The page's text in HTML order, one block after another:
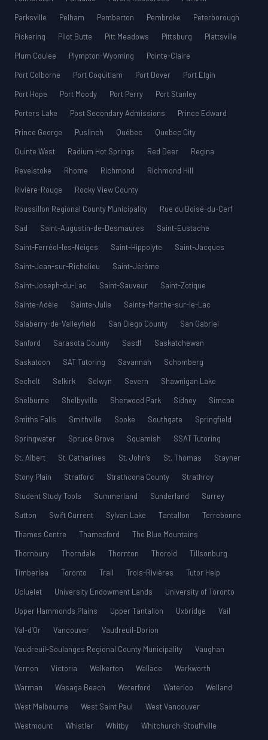
Parksville
Pelham Pemberton Pembroke
Peterborough
Pickering
Pilot Butte Pitt Meadows Pittsburg
Plattsville
Plum Coulee
Plympton-Wyoming
Pointe-Claire
Port Colborne
Port Coquitlam Port Dover
Port Elgin
Port Hope
Port Moody Port Perry
Port Stanley
Porters Lake
Post Secondary Admissions
Prince Edward
Prince George
Puslinch Québec
Quebec City
Quinte West
Radium Hot Springs Red Deer
Regina
Revelstoke
Rhome Richmond
Richmond Hill
Rivière-Rouge
Rocky View County
Roussillon Regional County Municipality
Rue du Boisé-du-Cerf
Sad
Saint-Augustin-de-Desmaures
Saint-Eustache
Saint-Ferréol-les-Neiges
Saint-Hippolyte
Saint-Jacques
Saint-Jean-sur-Richelieu
Saint-Jérôme
Saint-Joseph-du-Lac
Saint-Sauveur
Saint-Zotique
Sainte-Adèle
Sainte-Julie
Sainte-Marthe-sur-le-Lac
Salaberry-de-Valleyfield
San Diego County
San Gabriel
Sanford
Sarasota County Sasdf
Saskatchewan
Saskatoon
SAT Tutoring Savannah
Schomberg
Sechelt
Selkirk Selwyn Severn
Shawnigan Lake
Shelburne
Shelbyville Sherwood Park Sidney
Simcoe
Smiths Falls
Smithville Sooke Southgate
Springfield
Springwater
Spruce Grove Squamish
SSAT Tutoring
St. Albert
St. Catharines St. John’s St. Thomas
Stayner
Stony Plain
Stratford Strathcona County
Strathroy
Student Study Tools
Summerland Sunderland
Surrey
Sutton
Swift Current Sylvan Lake Tantallon
Terrebonne
Thames Centre
Thamesford
The Blue Mountains
Thornbury
Thorndale Thornton Thorold
Tillsonburg
Timberlea
Toronto Trail Trois-Rivières
Tutor Help
Ucluelet
University Endowment Lands
University of Toronto
Upper Hammonds Plains
Upper Tantallon Uxbridge
Vail
Val-d’Or
Vancouver
Vaudreuil-Dorion
Vaudreuil-Soulanges Regional County Municipality
Vaughan
Vernon
Victoria Walkerton Wallace
Warkworth
Warman
Wasaga Beach Waterford Waterloo
Welland
West Melbourne
West Saint Paul
West Vancouver
Westmount
Whistler Whitby Whitchurch-Stouffville